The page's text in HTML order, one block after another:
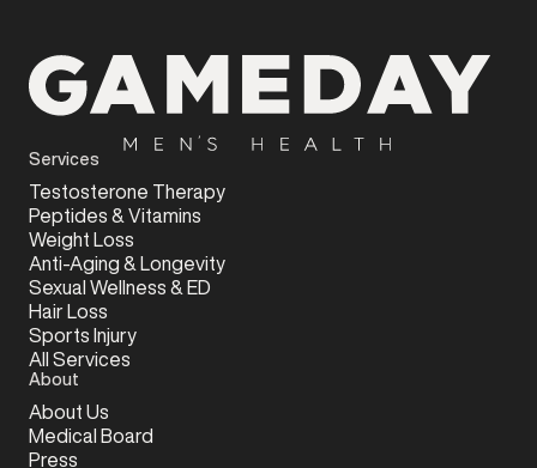
Services
Testosterone Therapy
Peptides & Vitamins
Weight Loss
Anti-Aging & Longevity
Sexual Wellness & ED
Hair Loss
Sports Injury
All Services
About
About Us
Medical Board
Press